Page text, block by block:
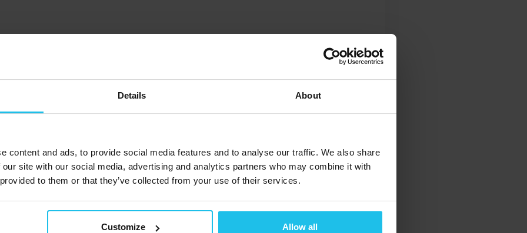
Details About
content and ads, to provide social media features and to analyse our traffic. We also share
site with our social media, advertising and analytics partners who may combine it with
to them or that they’ve collected from your use of their services.
Customize Allow all
on as a healthy diet is also a diverse diet.